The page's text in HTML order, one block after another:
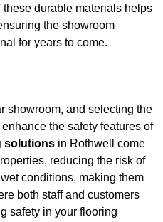
durable materials helps
the showroom
for years to come.
showroom, and selecting the
the safety features of
solutions in Rothwell come
reducing the risk of
conditions, making them
both staff and customers
safety in your flooring